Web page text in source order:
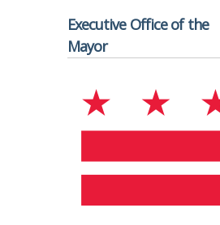
Executive Office of the
Mayor